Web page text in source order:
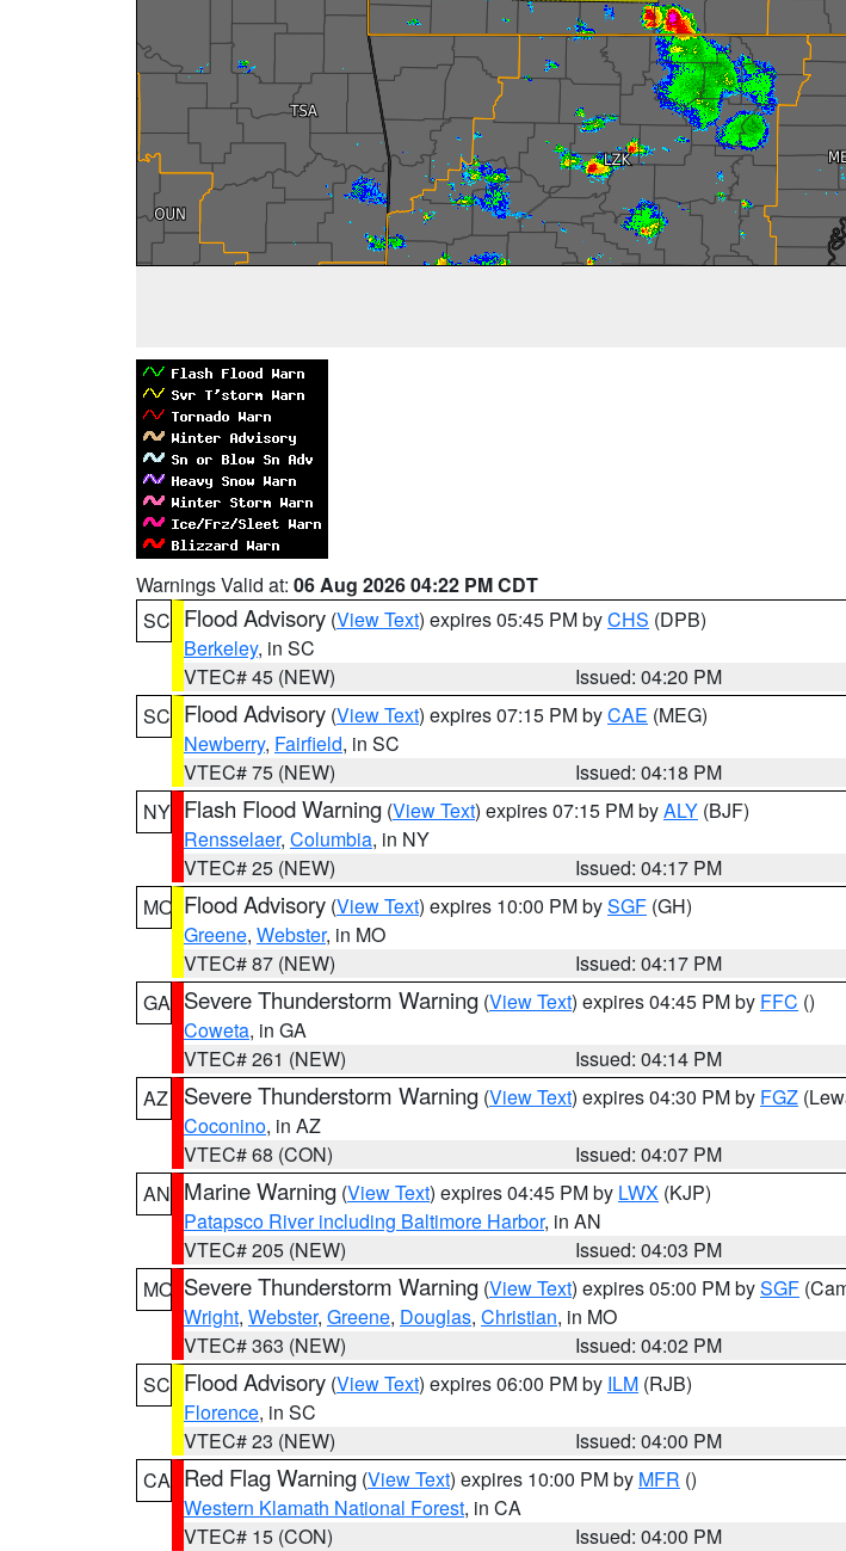
Warnings Valid at: 06 Aug 2026 04:22 PM CDT
SC Flood Advisory (View Text) expires 05:45 PM byCHS (DPB)
Berkeley, in SC
VTEC# 45 (NEW)
Issued: 04:20 PM
SC Flood Advisory (View Text) expires 07:15 PM byCAE (MEG)
Newberry, Fairfield, in SC
VTEC# 75 (NEW)
Issued: 04:18 PM
NY Flash Flood Warning (View Text) expires 07:15 PM byALY (BJF)
Rensselaer, Columbia, in NY
VTEC# 25 (NEW)
Issued: 04:17 PM
MO Flood Advisory (View Text) expires 10:00 PM bySGF (GH)
Greene, Webster, in MO
VTEC# 87 (NEW)
Issued: 04:17 PM
GA Severe Thunderstorm Warning (View Text) expires 04:45 PM by FFC ()
Coweta, in GA
VTEC# 261 (NEW)
Issued: 04:14 PM
AZ
Severe Thunderstorm Warning (View Text) expires 04:30 PM by FGZ
Coconino, in AZ
VTEC# 68 (CON)
Issued: 04:07 PM
AN Marine Warning (View Text) expires 04:45 PM by LWX (KJP)
Patapsco River including Baltimore Harbor, in AN
VTEC# 205 (NEW)
Issued: 04:03 PM
MO Severe Thunderstorm Warning (View Text) expires 05:00 PM bySGF
Wright, Webster, Greene, Douglas, Christian, in MO
VTEC# 363 (NEW)
Issued: 04:02 PM
SC Flood Advisory (View Text) expires 06:00 PM by ILM (RJB)
Florence, in SC
VTEC# 23 (NEW)
Issued: 04:00 PM
CA Red Flag Warning (View Text) expires 10:00 PM by MFR ()
Western Klamath National Forest, in CA
VTEC# 15 (CON)
Issued: 04:00 PM